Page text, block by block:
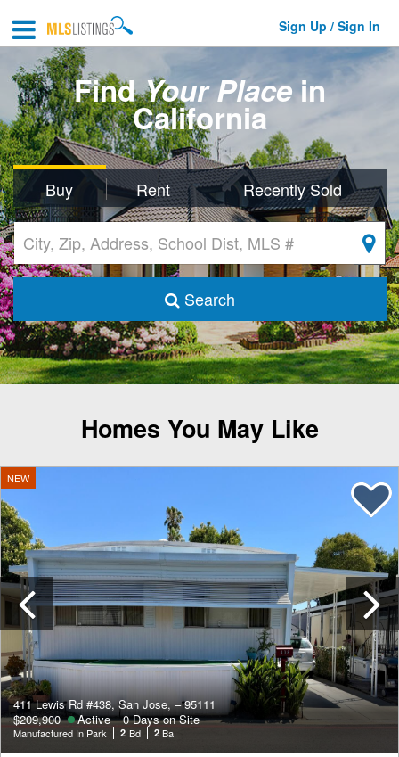
Sign Up / Sign In
FindYour Placein
California
Buy Rent Recently Sold
Search
Homes You May Like
NEW
411 Lewis Rd #438, San Jose, – 95111
$209,900
Active 0 Days on Site
Manufactured In Park 2 Bd 2 Ba
Previous